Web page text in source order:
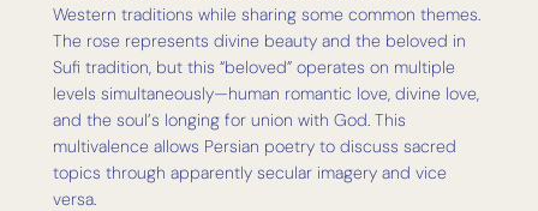
Western traditions while sharing some common themes.
The rose represents divine beauty and the beloved in
Sufi tradition, but this “beloved” operates on multiple
levels simultaneously—human romantic love, divine love,
and the soul’s longing for union with God. This
multivalence allows Persian poetry to discuss sacred
topics through apparently secular imagery and vice
versa.